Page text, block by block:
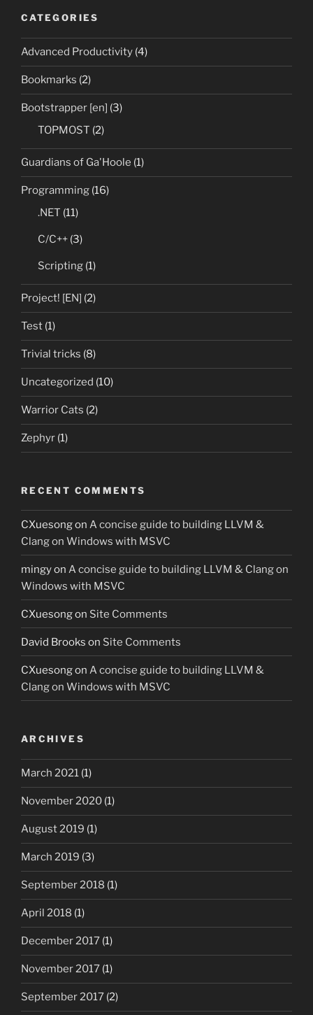
CATEGORIES
Advanced Productivity (4)
Bookmarks (2)
Bootstrapper [en] (3)
TOPMOST (2)
Guardians of Ga'Hoole (1)
Programming (16)
.NET (11)
C/C++ (3)
Scripting (1)
Project! [EN] (2)
Test (1)
Trivial tricks (8)
Uncategorized (10)
Warrior Cats (2)
Zephyr (1)
RECENT COMMENTS
CXuesongon A concise guide to building LLVM &
Clang on Windows with MSVC
mingyon A concise guide to building LLVM & Clang on
Windows with MSVC
CXuesongon Site Comments
David Brooks on Site Comments
CXuesongon A concise guide to building LLVM &
Clang on Windows with MSVC
ARCHIVES
March 2021 (1)
November 2020 (1)
August 2019 (1)
March 2019 (3)
September 2018 (1)
April 2018 (1)
December 2017 (1)
November 2017 (1)
September 2017 (2)